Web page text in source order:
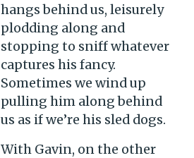
hangs behind us, leisurely
plodding along and
stopping to sniff whatever
captures his fancy.
Sometimes we wind up
pulling him along behind
us as if we’re his sled dogs.
With Gavin, on the other